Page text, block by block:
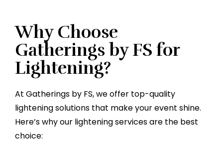
Why Choose
Gatherings by FS for
Lightening?
At Gatherings by FS, we offer top-quality
lightening solutions that make your event shine.
Here’s why our lightening services are the best
choice: